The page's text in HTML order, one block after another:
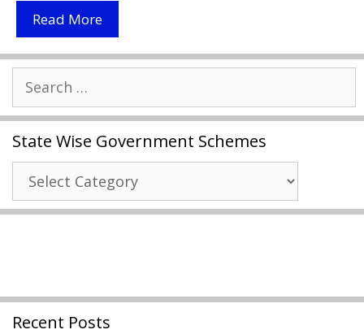
Read MoreUP
Ration
Card
|
FCS
UP
खाद्य
एवं
रसद
कार्ड
लिस्ट
for:
State Wise Government Schemes
State
Wise
Government
Recent Posts